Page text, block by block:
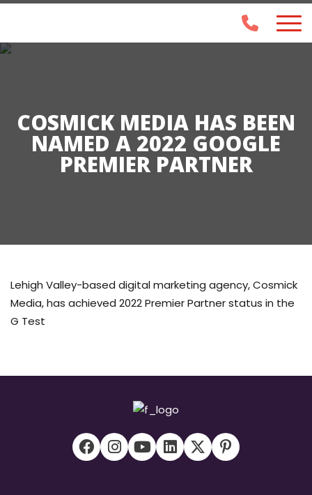
COSMICK MEDIA HAS BEEN
NAMED A 2022 GOOGLE
PREMIER PARTNER
Lehigh Valley-based digital marketing agency, Cosmick
Media, has achieved 2022 Premier Partner status in the
G Test